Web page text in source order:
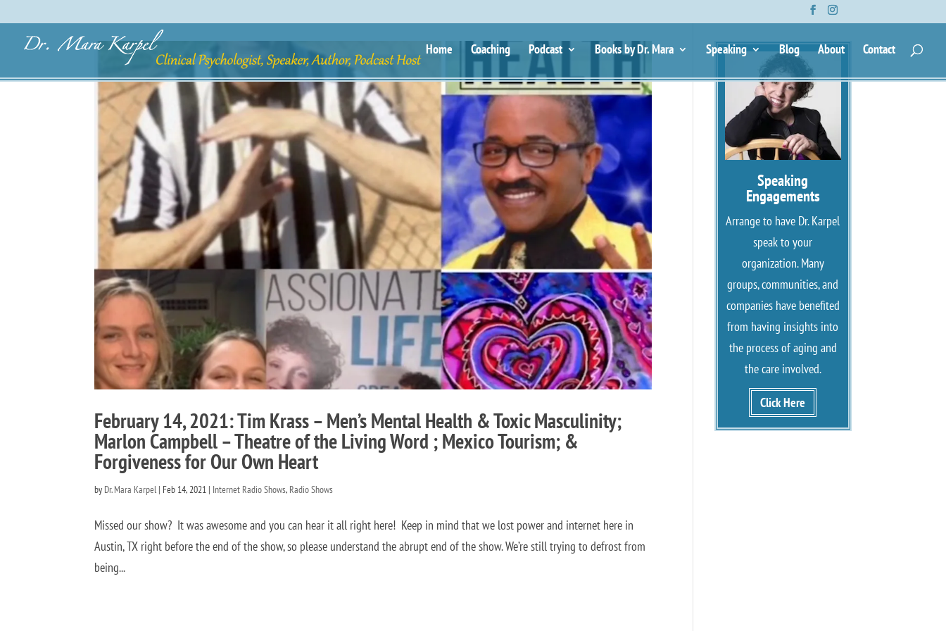
Home Coaching Podcast Books by Dr. Mara Speaking Blog About Contact
February 14, 2021: Tim Krass – Men’s Mental Health & Toxic Masculinity;
Marlon Campbell – Theatre of the Living Word ; Mexico Tourism; &
Forgiveness for Our Own Heart
by Dr. Mara Karpel | Feb 14, 2021 | Internet Radio Shows, Radio Shows
Missed our show? It was awesome and you can hear it all right here! Keep in mind that we lost power and internet here in
Austin, TX right before the end of the show, so please understand the abrupt end of the show. We’re still trying to defrost from
being...
Speaking
Engagements
Arrange to have Dr. Karpel
speak to your
organization. Many
groups, communities, and
companies have benefited
from having insights into
the process of aging and
the care involved.
Click Here